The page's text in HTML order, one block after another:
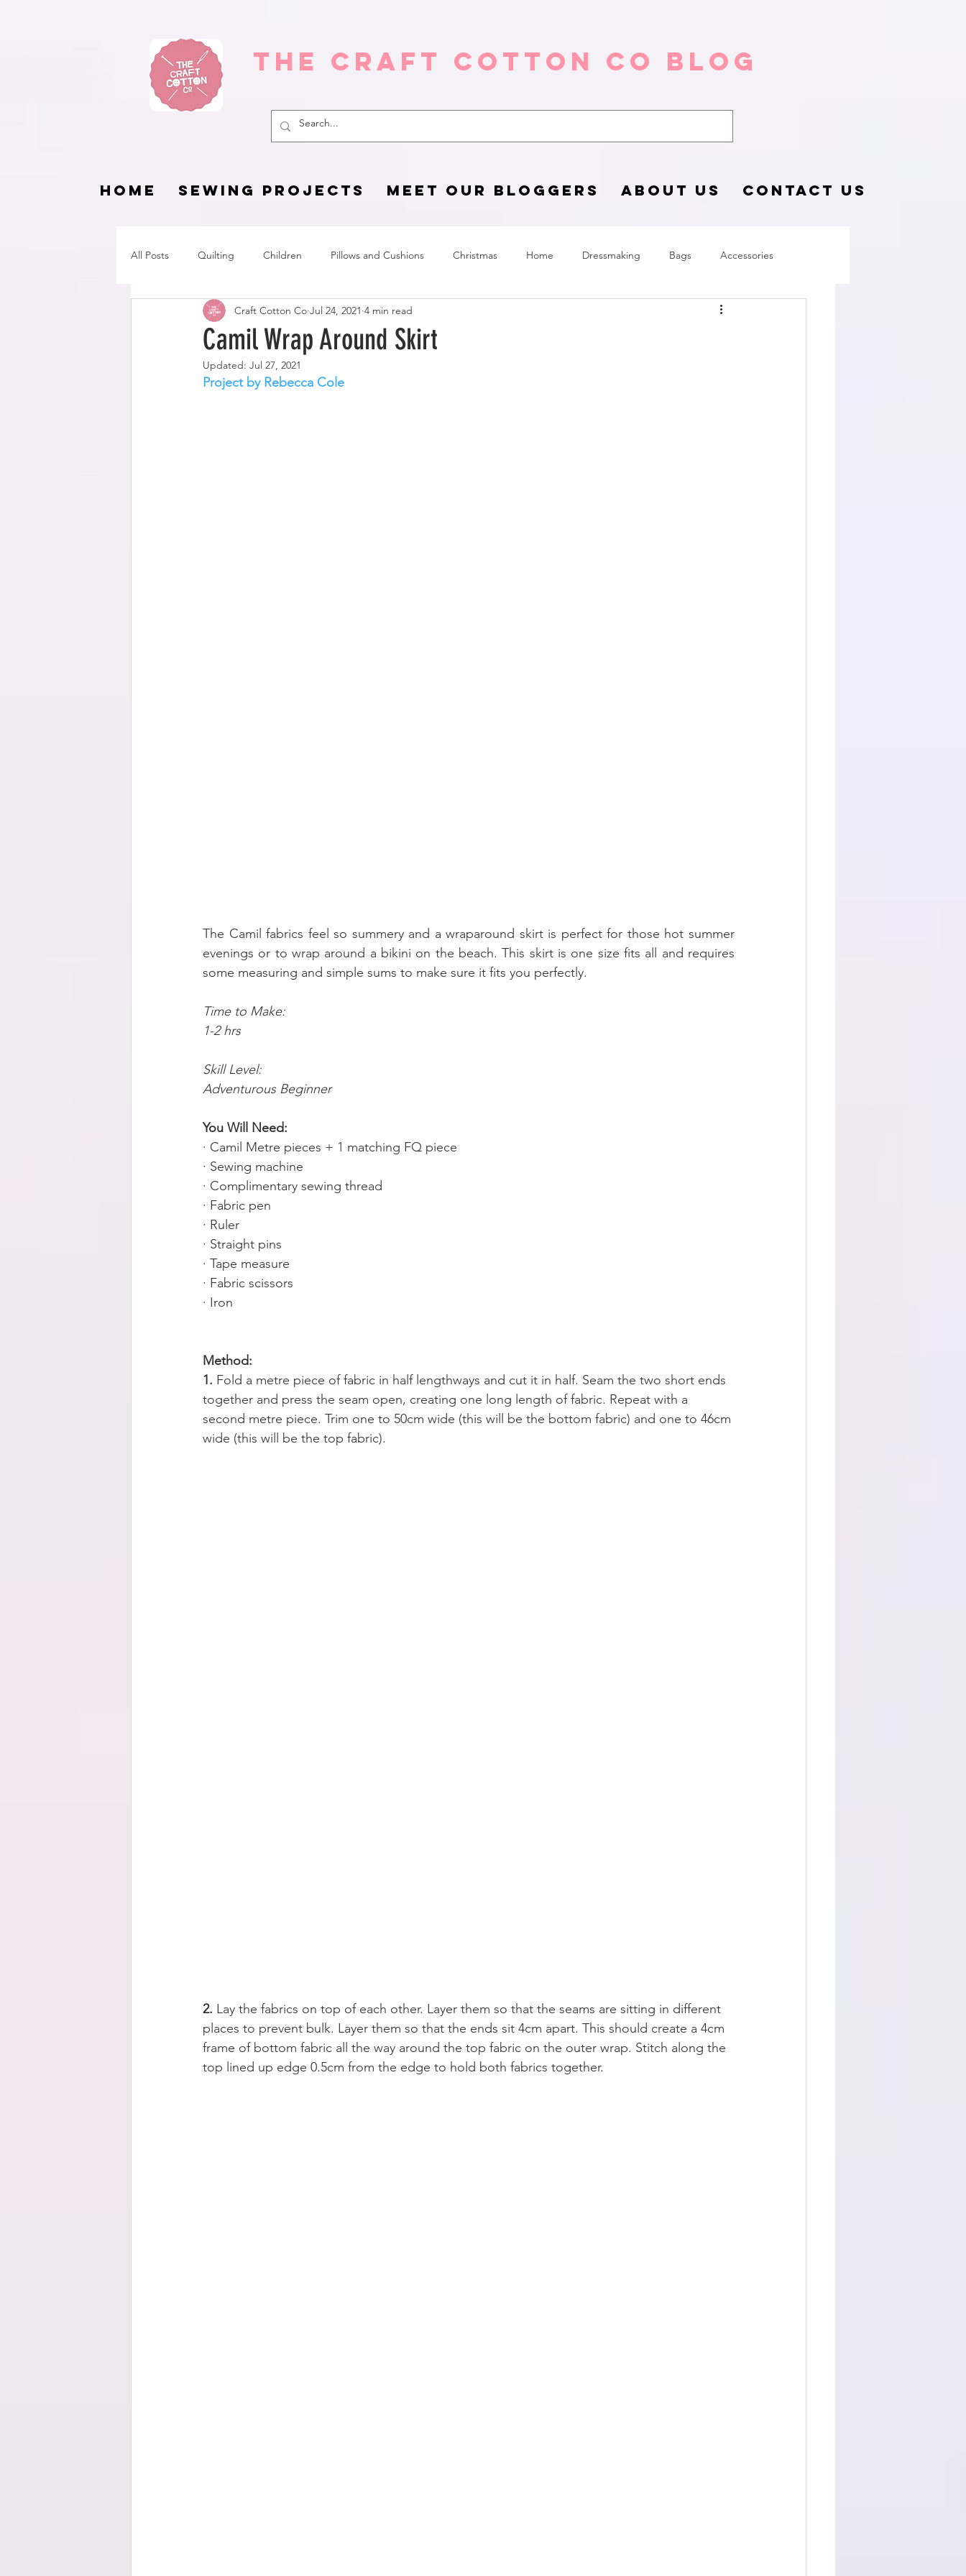
The Craft Cotton Co Blog
HOME SEWING PROJECTS MEET OUR BLOGGERS ABOUT US CONTACT US
All Posts Quilting Children Pillows and Cushions Christmas Home Dressmaking Bags Accessories
Fat Quarter Project Pets Home Page sewing life
Camil Wrap Around Skirt
Craft Cotton Co Jul 24, 2021 4 min read
Updated: Jul 27, 2021
Project by Rebecca Cole
The Camil fabrics feel so summery and a wraparound skirt is perfect for those hot summer
evenings or to wrap around a bikini on the beach. This skirt is one size fits all and requires
some measuring and simple sums to make sure it fits you perfectly.
Time to Make:
1-2 hrs
Skill Level:
Adventurous Beginner
You Will Need:
· Camil Metre pieces + 1 matching FQ piece
· Sewing machine
· Complimentary sewing thread
· Fabric pen
· Ruler
· Straight pins
· Tape measure
· Fabric scissors
· Iron
Method:
1. Fold a metre piece of fabric in half lengthways and cut it in half. Seam the two short ends
together and press the seam open, creating one long length of fabric. Repeat with a
second metre piece. Trim one to 50cm wide (this will be the bottom fabric) and one to 46cm
wide (this will be the top fabric).
2. Lay the fabrics on top of each other. Layer them so that the seams are sitting in different
places to prevent bulk. Layer them so that the ends sit 4cm apart. This should create a 4cm
frame of bottom fabric all the way around the top fabric on the outer wrap. Stitch along the
top lined up edge 0.5cm from the edge to hold both fabrics together.